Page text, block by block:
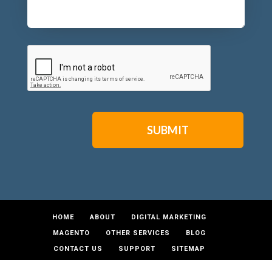
CAPTCHA
HOME ABOUT
DIGITAL MARKETING
MAGENTO
OTHER SERVICES
BLOG
CONTACT US
SUPPORT SITEMAP